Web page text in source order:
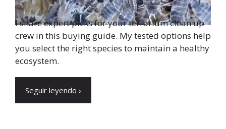
I share expert picks for your terrarium clean up
crew in this buying guide. My tested options help
you select the right species to maintain a healthy
ecosystem.
Seguir leyendo ›